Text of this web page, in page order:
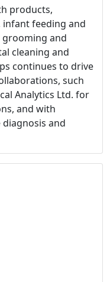
products,
feeding and
and
cleaning and
continues to drive
such
Analytics Ltd. for
and with
diagnosis and